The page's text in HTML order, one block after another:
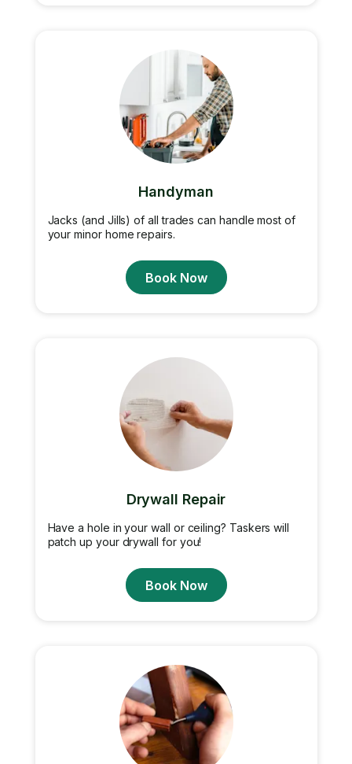
Handyman
Jacks (and Jills) of all trades can handle most of
your minor home repairs.
Book Now
Drywall Repair
Have a hole in your wall or ceiling? Taskers will
patch up your drywall for you!
Book Now